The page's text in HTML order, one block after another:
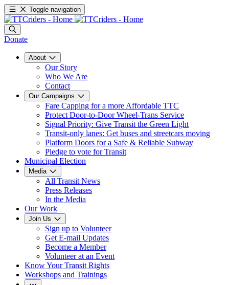
Toggle navigation
Donate
About
Our Story
Who We Are
Contact
Our Campaigns
Fare Capping for a more Affordable TTC
Protect Door-to-Door Wheel-Trans Service
Signal Priority: Give Transit the Green Light
Transit-only lanes: Get buses and streetcars moving
Platform Doors for a Safe & Reliable Subway
Pledge to vote for Transit
Municipal Election
Media
All Transit News
Press Releases
In the Media
Our Work
Join Us
Sign up to Volunteer
Get E-mail Updates
Become a Member
Volunteer at an Event
Know Your Transit Rights
Workshops and Trainings